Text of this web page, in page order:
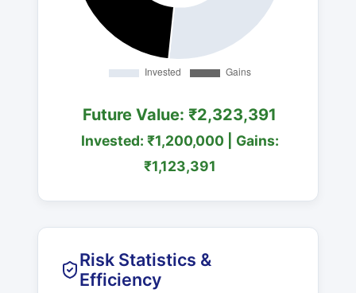
Future Value: ₹2,323,391
Invested: ₹1,200,000 | Gains:
₹1,123,391
Risk Statistics &
Efficiency